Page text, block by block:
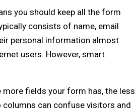
you should keep all the form
consists of name, email
personal information almost
users. However, smart
fields your form has, the less
can confuse visitors and